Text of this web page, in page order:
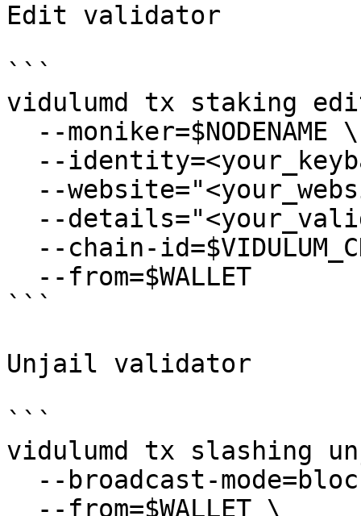
Edit validator
```
vidulumd tx staking
```
Unjail validator
```
vidulumd tx slashing